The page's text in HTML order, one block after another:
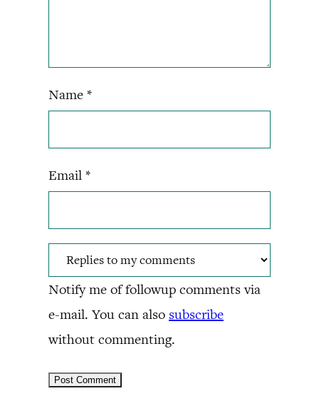
Name *
Email *
Notify me of followup comments via
e-mail. You can also subscribe
without commenting.